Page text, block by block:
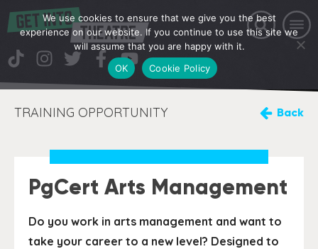
TRAINING OPPORTUNITY Back
PgCert Arts Management
Do you work in arts management and want to
take your career to a new level? Designed to
We use cookies to ensure that we give you the best
experience on our website. If you continue to use this site we
will assume that you are happy with it.
OK
Cookie Policy